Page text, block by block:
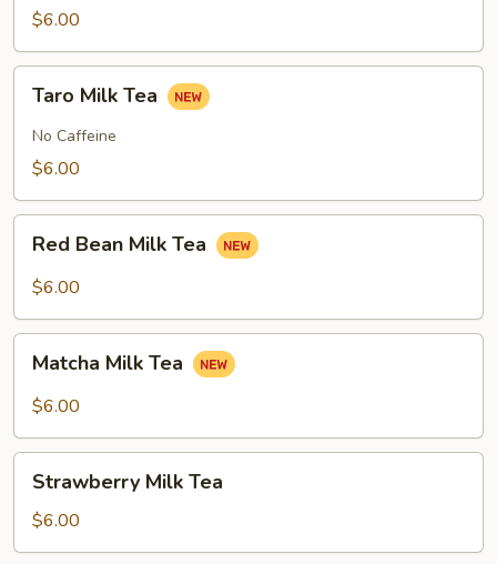
Tea$6.00
Milk
Tea
Taro Milk Tea
No Caffeine
$6.00
Bean
Milk
Red Bean Milk Tea
$6.00
Milk
Tea
Matcha Milk Tea
$6.00
Milk
Tea
Strawberry Milk Tea
$6.00